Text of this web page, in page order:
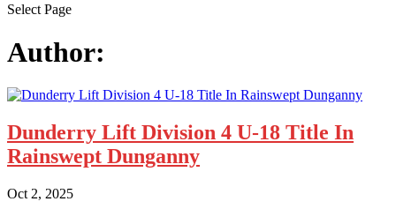
Select Page
Author:
Dunderry Lift Division 4 U-18 Title In
Rainswept Dunganny
Oct 2, 2025